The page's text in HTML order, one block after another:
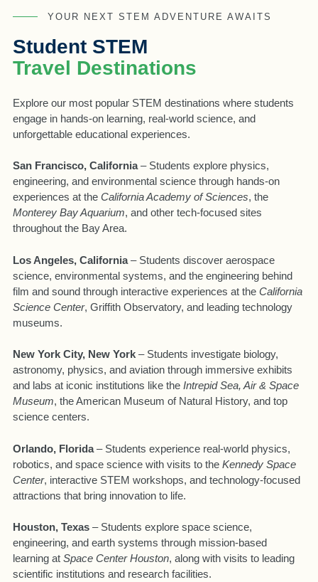
YOUR NEXT STEM ADVENTURE AWAITS
Student STEM
Travel Destinations
Explore our most popular STEM destinations where students
engage in hands-on learning, real-world science, and
unforgettable educational experiences.
San Francisco, California– Students explore physics,
engineering, and environmental science through hands-on
experiences at the California Academy of Sciences, the
Monterey Bay Aquarium, and other tech-focused sites
throughout the Bay Area.
Los Angeles, California– Students discover aerospace
science, environmental systems, and the engineering behind
film and sound through interactive experiences at the California
Science Center, Griffith Observatory, and leading technology
museums.
New York City, New York– Students investigate biology,
astronomy, physics, and aviation through immersive exhibits
and labs at iconic institutions like the Intrepid Sea, Air & Space
Museum, the American Museum of Natural History, and top
science centers.
Orlando, Florida– Students experience real-world physics,
robotics, and space science with visits to the Kennedy Space
Center, interactive STEM workshops, and technology-focused
attractions that bring innovation to life.
Houston, Texas– Students explore space science,
engineering, and earth systems through mission-based
learning at Space Center Houston, along with visits to leading
scientific institutions and research facilities.